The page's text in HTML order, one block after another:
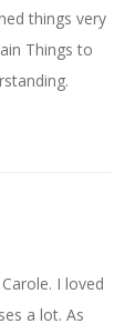
things very
Things to
I loved
a lot. As